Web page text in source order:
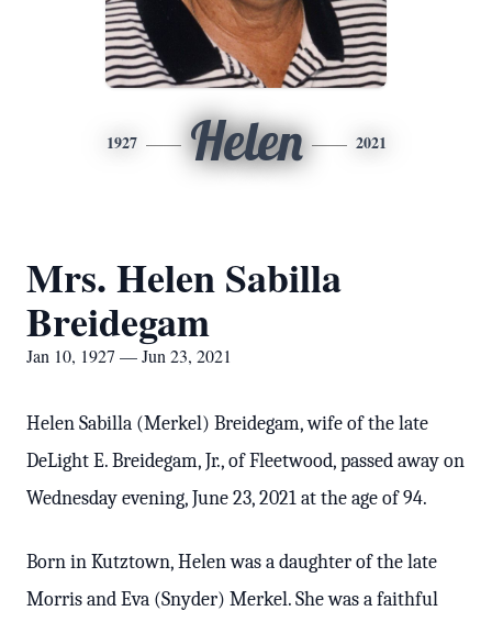
1927 Helen 2021
Mrs. Helen Sabilla
Breidegam
Jan 10, 1927 — Jun 23, 2021
Helen Sabilla (Merkel) Breidegam, wife of the late
DeLight E. Breidegam, Jr., of Fleetwood, passed away on
Wednesday evening, June 23, 2021 at the age of 94.
Born in Kutztown, Helen was a daughter of the late
Morris and Eva (Snyder) Merkel. She was a faithful